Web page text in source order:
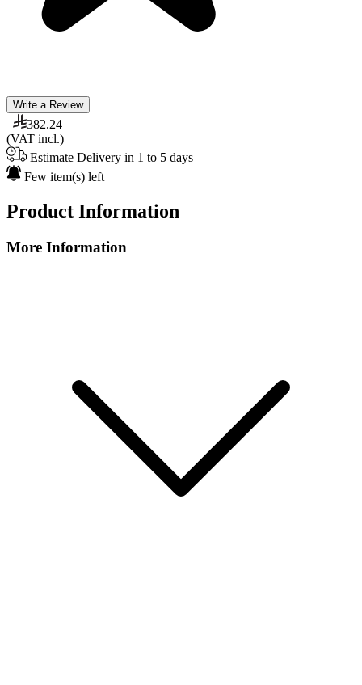
Write a Review
382.24
(VAT incl.)
Estimate Delivery in 1 to 5 days
Few item(s) left
Product Information
More Information